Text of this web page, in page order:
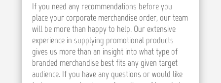
If you need any recommendations before you
place your corporate merchandise order, our team
will be more than happy to help. Our extensive
experience in supplying promotional products
gives us more than an insight into what type of
branded merchandise best fits any given target
audience. If you have any questions or would like